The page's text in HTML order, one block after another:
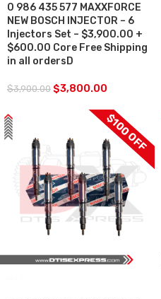
0 986 435 577 MAXXFORCE
NEW BOSCH INJECTOR – 6
Injectors Set – $3,900.00 +
$600.00 Core Free Shipping
in all ordersD
$3,900.00 $3,800.00
$100 OFF